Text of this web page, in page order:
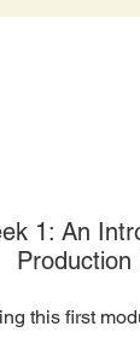
1: An
Production
this first